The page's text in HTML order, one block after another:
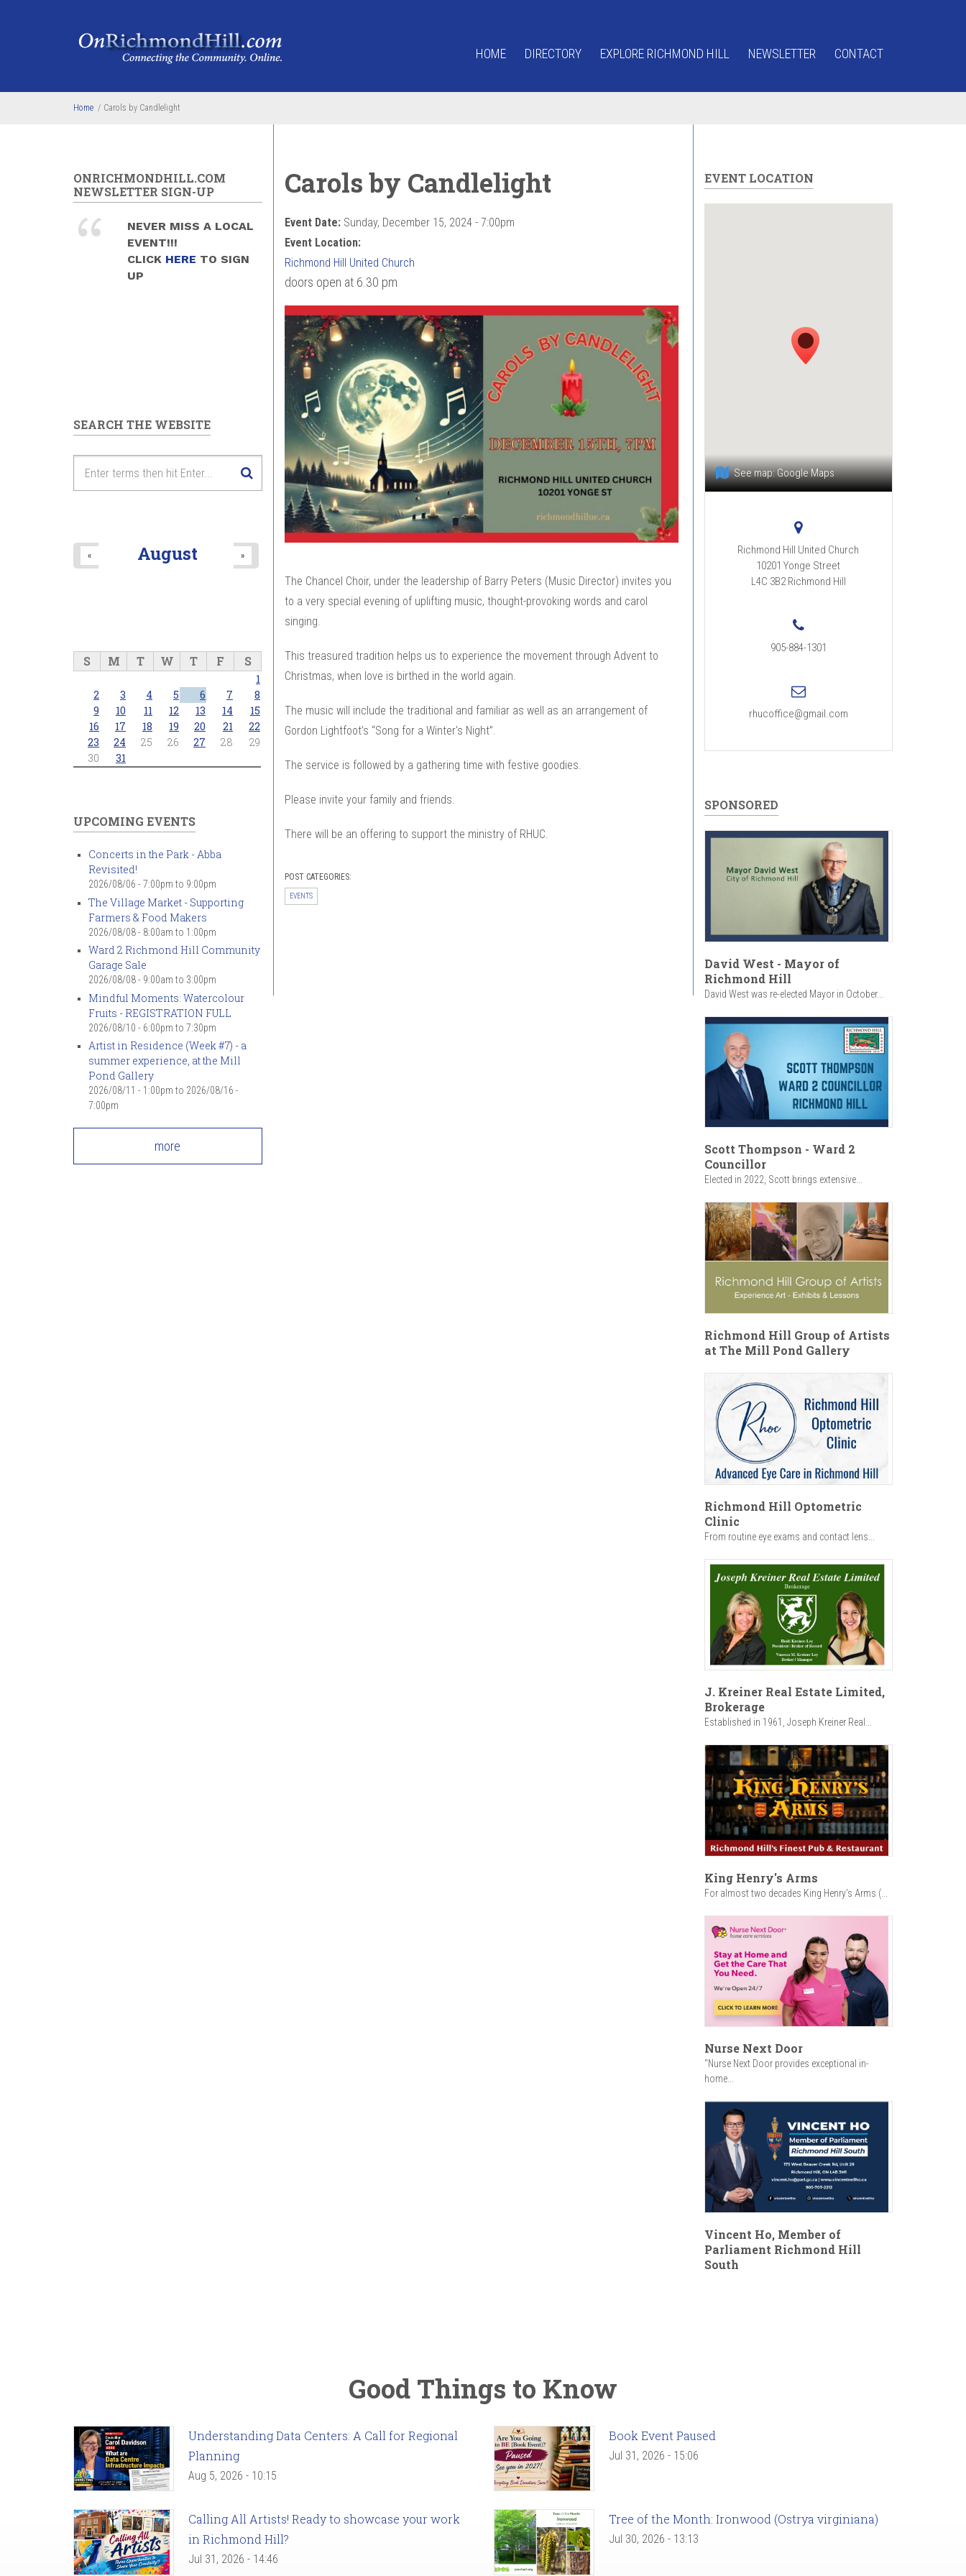
HOME DIRECTORY EXPLORE RICHMOND HILL NEWSLETTER CONTACT
Home / Carols by Candlelight
Carols by Candlelight
Event Date: Sunday, December 15, 2024 - 7:00pm
Event Location:
Richmond Hill United Church
doors open at 6.30 pm
The Chancel Choir, under the leadership of Barry Peters (Music Director) invites you
to a very special evening of uplifting music, thought-provoking words and carol
singing.
This treasured tradition helps us to experience the movement through Advent to
Christmas, when love is birthed in the world again.
The music will include the traditional and familiar as well as an arrangement of
Gordon Lightfoot’s “Song for a Winter's Night”.
The service is followed by a gathering time with festive goodies.
Please invite your family and friends.
There will be an offering to support the ministry of RHUC.
POST CATEGORIES:
EVENTS
ONRICHMONDHILL.COM
NEWSLETTER SIGN-UP
NEVER MISS A LOCAL
EVENT!!!
CLICK HERE TO SIGN
UP
SEARCH THE WEBSITE
August
« »
S M T W T F S
1
2
3 4 5 6 7
8
9
10 11 12 13 14
15
16
17 18 19 20 21
22
23
24 25 26 27 28
29
30
31
UPCOMING EVENTS
Concerts in the Park - Abba
Revisited!
2026/08/06 - 7:00pm to 9:00pm
The Village Market - Supporting
Farmers & Food Makers
2026/08/08 - 8:00am to 1:00pm
Ward 2 Richmond Hill Community
Garage Sale
2026/08/08 - 9:00am to 3:00pm
Mindful Moments: Watercolour
Fruits - REGISTRATION FULL
2026/08/10 - 6:00pm to 7:30pm
Artist in Residence (Week #7) - a
summer experience, at the Mill
Pond Gallery
2026/08/11 - 1:00pm to 2026/08/16 -
7:00pm
more
EVENT LOCATION
See map:Google Maps
Richmond Hill United Church
10201 Yonge Street
L4C 3B2 Richmond Hill
905-884-1301
rhucoffice@gmail.com
SPONSORED
David West - Mayor of
Richmond Hill
David West was re-elected Mayor in October...
Scott Thompson - Ward 2
Councillor
Elected in 2022, Scott brings extensive...
Richmond Hill Group of Artists
at The Mill Pond Gallery
Richmond Hill Optometric
Clinic
From routine eye exams and contact lens...
J. Kreiner Real Estate Limited,
Brokerage
Established in 1961, Joseph Kreiner Real...
King Henry's Arms
For almost two decades King Henry’s Arms (...
Nurse Next Door
"Nurse Next Door provides exceptional in-
home...
Vincent Ho, Member of
Parliament Richmond Hill
South
Good Things to Know
Understanding Data Centers: A Call for Regional
Planning
Aug 5, 2026 - 10:15
Book Event Paused
Jul 31, 2026 - 15:06
Calling All Artists! Ready to showcase your work
in Richmond Hill?
Jul 31, 2026 - 14:46
Tree of the Month: Ironwood (Ostrya virginiana)
Jul 30, 2026 - 13:13